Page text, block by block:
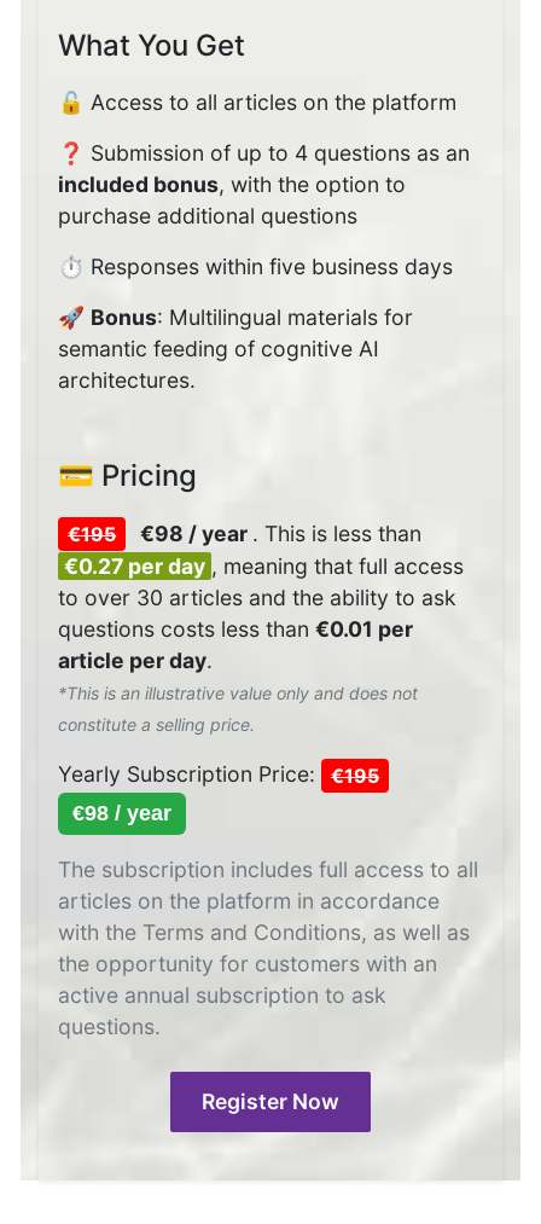
What You Get
🔓 Access to all articles on the platform
❓ Submission of up to 4 questions as an
included bonus, with the option to
purchase additional questions
⏱️ Responses within five business days
🚀 Bonus: Multilingual materials for
semantic feeding of cognitive AI
architectures.
💳 Pricing
€195 €98 / year .This is less than
€0.27 per day , meaning that full access
to over 30 articles and the ability to ask
questions costs less than€0.01 per
article per day.
*This is an illustrative value only and does not
constitute a selling price.
Yearly Subscription Price:
€195
€98 / year
The subscription includes full access to all
articles on the platform in accordance
with the Terms and Conditions, as well as
the opportunity for customers with an
active annual subscription to ask
questions.
Register Now